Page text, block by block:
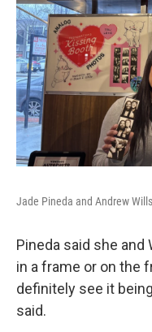
Jade Pineda and Andrew Wills
Pineda said she
in a frame or on the
definitely see it
said.